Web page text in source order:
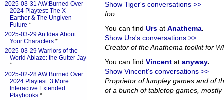
Show Tiger's conversations >>
foo
You can find Urs at Anathema.
Show Urs's conversations >>
Creator of the Anathema toolkit for
You can find Vincent at anyway.
Show Vincent's conversations >>
Proprietor of lumpley games and of
of a bunch of tabletop games, mostly
2025-03-31 AW:Burned Over
2024 Playtest: The X-
Earther & The Ungiven
Future *
2025-03-29 An Idea About
Your Characters *
2025-03-29 Warriors of the
World Ablaze: the Gutter Jay
*
2025-02-28 AW:Burned Over
2024 Playtest: 3 More
Interactive Extended
Playbooks *